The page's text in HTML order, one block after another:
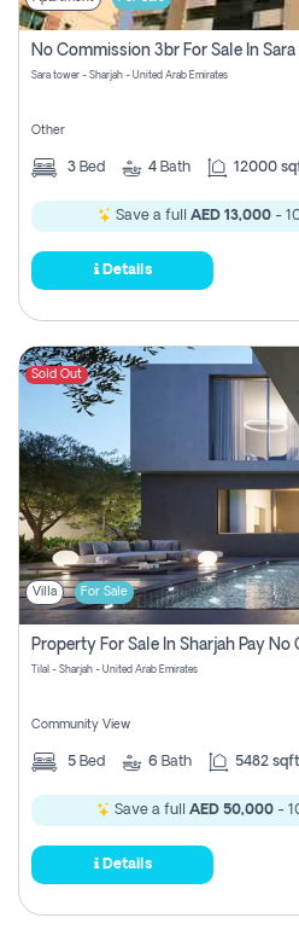
No Commission 3br For Sale In Sara
Sara tower - Sharjah - United Arab Emirates
Other
3 Bed 4 Bath 12000
Save a full AED 13,000 -
Details
Sold Out
Villa For Sale
Tilal - Sharjah - United Arab Emirates
Community View
5 Bed 6 Bath 5482 sqft
Save a full AED 50,000-
Details